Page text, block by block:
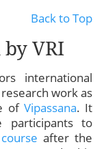
Back to Top
VRI
international
work as
of Vipassana. It
participants to
after the